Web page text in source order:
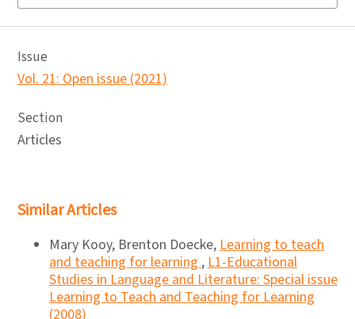
Issue
Vol. 21: Open issue (2021)
Section
Articles
Similar Articles
Mary Kooy, Brenton Doecke,Learning to teach
and teaching for learning,L1-Educational
Studies in Language and Literature: Special issue
Learning to Teach and Teaching for Learning
(2008)